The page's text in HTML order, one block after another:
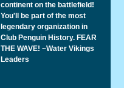
continent on the battlefield!
You'll be part of the most
legendary organization in
Club Penguin History. FEAR
THE WAVE! ~Water Vikings
Leaders